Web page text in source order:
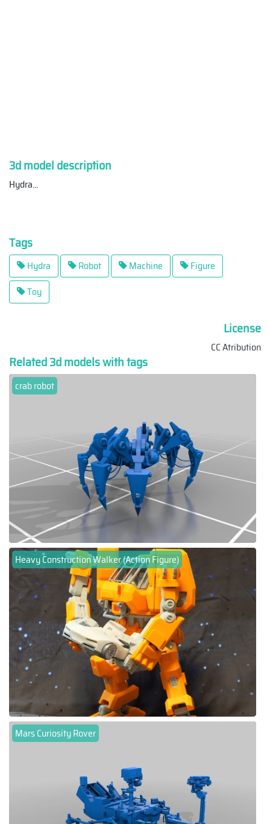
3d model description
Hydra...
Tags
Hydra Robot Machine
Figure
Toy
License
CC Atribution
Related 3d models with tags
crab robot
Heavy Construction Walker (Action Figure)
Mars Curiosity Rover